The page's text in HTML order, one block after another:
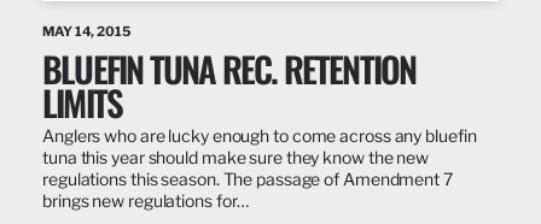
MAY 14, 2015
BLUEFIN TUNA REC. RETENTION
LIMITS
Anglers who are lucky enough to come across any bluefin
tuna this year should make sure they know the new
regulations this season. The passage of Amendment 7
brings new regulations for…